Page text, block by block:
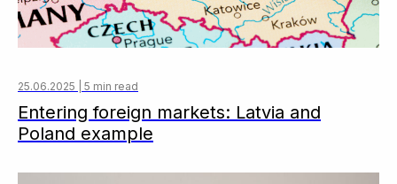
25.06.2025 | 5 min read
Entering foreign markets: Latvia and
Poland example